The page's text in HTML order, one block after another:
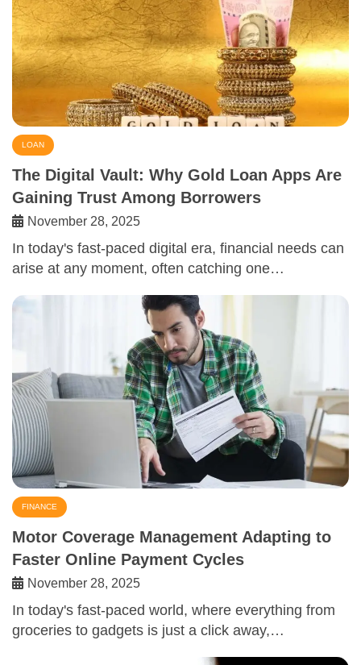
LOAN
The Digital Vault: Why Gold Loan Apps Are
Gaining Trust Among Borrowers
November 28, 2025
In today's fast-paced digital era, financial needs can
arise at any moment, often catching one…
FINANCE
Motor Coverage Management Adapting to
Faster Online Payment Cycles
November 28, 2025
In today's fast-paced world, where everything from
groceries to gadgets is just a click away,…